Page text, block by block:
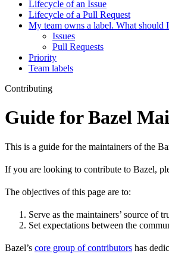
Lifecycle of an Issue
Lifecycle of a Pull Request
My team owns a label. What should
Issues
Pull Requests
Priority
Team labels
Contributing
Guide for Bazel
This is a guide for the maintainers of the
If you are looking to contribute to Bazel,
The objectives of this page are to:
Serve as the maintainers’ source of
Set expectations between the
Bazel’s core group of contributors has